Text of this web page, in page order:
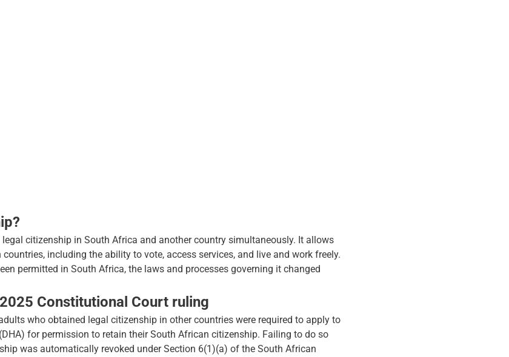
citizenship in South Africa and another country simultaneously. It allows
including the ability to vote, access services, and live and work freely.
permitted in South Africa, the laws and processes governing it changed
Constitutional Court ruling
who obtained legal citizenship in other countries were required to apply to
for permission to retain their South African citizenship. Failing to do so
was automatically revoked under Section 6(1)(a) of the South African